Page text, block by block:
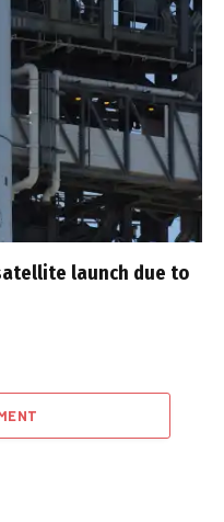
launch due to